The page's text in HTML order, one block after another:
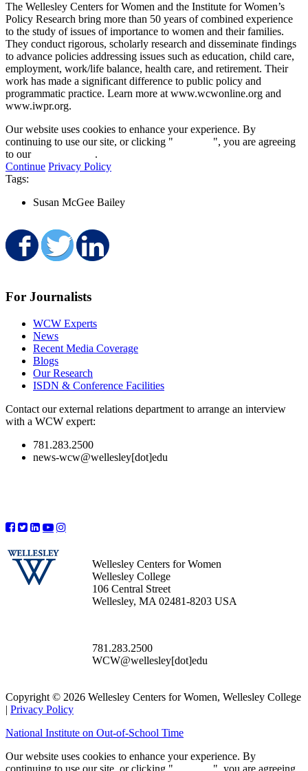
The Wellesley Centers for Women and the Institute for Women’s
Policy Research bring more than 50 years of combined experience
to the study of issues of importance to women and their families.
They conduct rigorous, scholarly research and disseminate findings
to advance policies addressing issues such as education, child care,
employment, work/life balance, health care, and retirement. Their
work has made a significant difference to public policy and
programmatic practice. Learn more at www.wcwonline.org and
www.iwpr.org.
Our website uses cookies to enhance your experience. By
continuing to use our site, or clicking "
", you are agreeing
to our
.
Continue Privacy Policy
Tags:
Susan McGee Bailey
Share on Facebook
Share on Twitter
For Journalists
WCW Experts
News
Recent Media Coverage
Blogs
Our Research
ISDN & Conference Facilities
Contact our external relations department to arrange an interview
with a WCW expert:
781.283.2500
news-wcw@wellesley[dot]edu
Wellesley Centers for Women
Wellesley College
106 Central Street
Wellesley, MA 02481-8203 USA
781.283.2500
WCW@wellesley[dot]edu
Copyright © 2026 Wellesley Centers for Women, Wellesley College
| Privacy Policy
National Institute on Out-of-School Time
Our website uses cookies to enhance your experience. By
continuing to use our site, or clicking "
", you are agreeing